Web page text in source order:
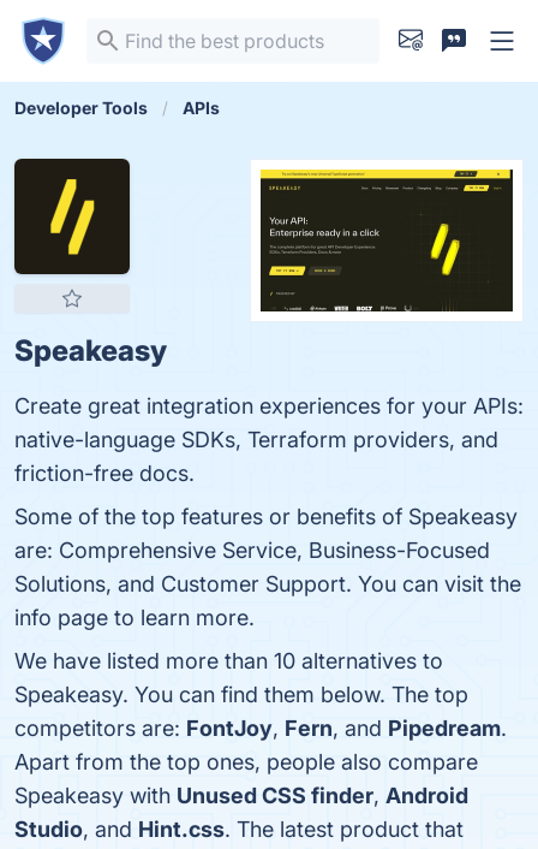
Developer Tools APIs
Speakeasy
Create great integration experiences for your APIs:
native-language SDKs, Terraform providers, and
friction-free docs.
Some of the top features or benefits of Speakeasy
are: Comprehensive Service, Business-Focused
Solutions, and Customer Support. You can visit the
info page to learn more.
We have listed more than 10 alternatives to
Speakeasy. You can find them below. The top
competitors are: FontJoy, Fern, and Pipedream.
Apart from the top ones, people also compare
Speakeasy with Unused CSS finder, Android
Studio, and Hint.css. The latest product that